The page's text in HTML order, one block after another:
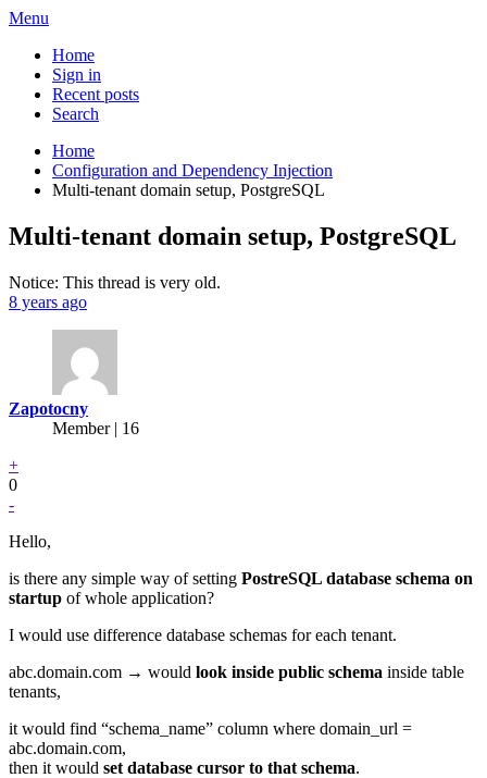
Menu
Home
Sign in
Recent posts
Search
Home
Configuration and Dependency Injection
Multi-tenant domain setup, PostgreSQL
Multi-tenant domain setup, PostgreSQL
Notice: This thread is very old.
8 years ago
Zapotocny
Member | 16
+
0
-
Hello,
is there any simple way of setting PostreSQL database schema on
startup of whole application?
I would use difference database schemas for each tenant.
abc.domain.com → would look inside public schema inside table
tenants,
it would find “schema_name” column where domain_url =
abc.domain.com,
then it would set database cursor to that schema.